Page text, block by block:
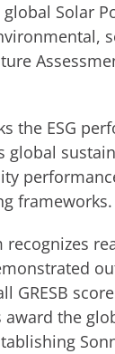
Solar
the ESG
frameworks.
recognizes
GRESB
the